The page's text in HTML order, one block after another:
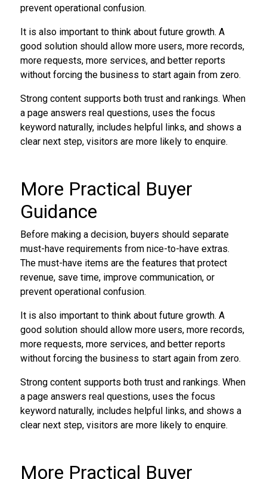
prevent operational confusion.
It is also important to think about future growth. A
good solution should allow more users, more records,
more requests, more services, and better reports
without forcing the business to start again from zero.
Strong content supports both trust and rankings. When
a page answers real questions, uses the focus
keyword naturally, includes helpful links, and shows a
clear next step, visitors are more likely to enquire.
More Practical Buyer
Guidance
Before making a decision, buyers should separate
must-have requirements from nice-to-have extras.
The must-have items are the features that protect
revenue, save time, improve communication, or
prevent operational confusion.
It is also important to think about future growth. A
good solution should allow more users, more records,
more requests, more services, and better reports
without forcing the business to start again from zero.
Strong content supports both trust and rankings. When
a page answers real questions, uses the focus
keyword naturally, includes helpful links, and shows a
clear next step, visitors are more likely to enquire.
More Practical Buyer